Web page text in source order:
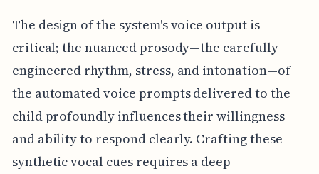
The design of the system's voice output is
critical; the nuanced prosody—the carefully
engineered rhythm, stress, and intonation—of
the automated voice prompts delivered to the
child profoundly influences their willingness
and ability to respond clearly. Crafting these
synthetic vocal cues requires a deep